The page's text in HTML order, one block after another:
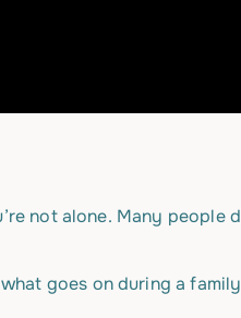
not alone. Many people
goes on during a